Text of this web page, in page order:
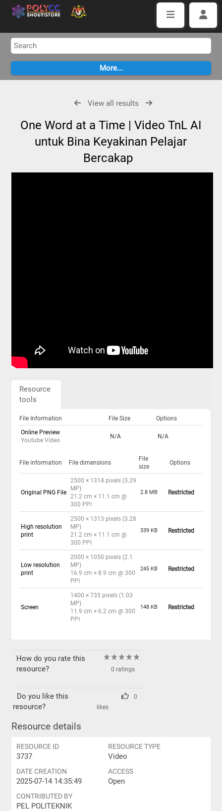
View all results
One Word at a Time | Video TnL AI
untuk Bina Keyakinan Pelajar
Bercakap
Resource
tools
File Information File Size
Options
Online Preview
Youtube Video
N/A N/A
File information File dimensions
File
size
Options
Original PNG File
2500 × 1314 pixels (3.29
MP)
21.2 cm × 11.1 cm @
300 PPI
2.8 MB Restricted
High resolution
print
2500 × 1313 pixels (3.28
MP)
21.2 cm × 11.1 cm @
300 PPI
339 KB Restricted
Low resolution
print
2000 × 1050 pixels (2.1
MP)
16.9 cm × 8.9 cm @ 300
PPI
245 KB Restricted
Screen
1400 × 735 pixels (1.03
MP)
11.9 cm × 6.2 cm @ 300
PPI
148 KB Restricted
How do you rate this
resource?
0 ratings
Do you like this
resource?
0
likes
Resource details
RESOURCE ID
3737
RESOURCE TYPE
Video
DATE CREATION
2025-07-14 14:35:49
ACCESS
Open
CONTRIBUTED BY
PEL POLITEKNIK